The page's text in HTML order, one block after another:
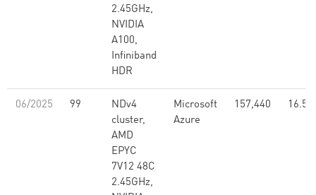
2.45GHz,
NVIDIA
A100,
Infiniband
HDR
06/2025 99
NDv4
cluster,
AMD
EPYC
7V12 48C
2.45GHz,
Microsoft
Azure
157,440 16.59